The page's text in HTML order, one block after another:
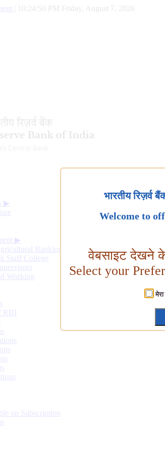
10:24:51 PM Friday, August 7, 2026
▶
▶
Banking
Staff College
Working
RBI
on Subscription
भारतीय रिज़र्व
Welcome to
वेबसाइट देखने के
Select your